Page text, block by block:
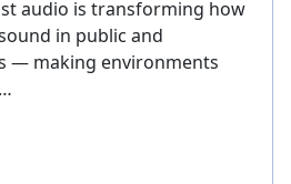
audio is transforming how
in public and
— making environments